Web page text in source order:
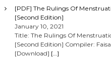
[PDF] The Rulings Of
[Second Edition]
January 10, 2021
Title: The Rulings Of
[Second Edition] Compiler:
[Download] […]